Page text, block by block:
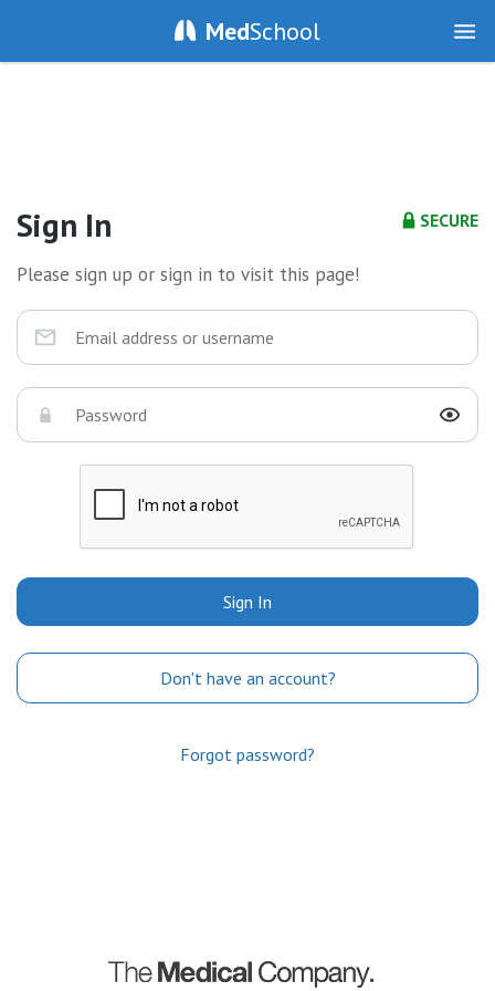
MedSchool
SECURE
Sign In
Please sign up or sign in to visit this page!
Sign In
Don't have an account?
Forgot password?